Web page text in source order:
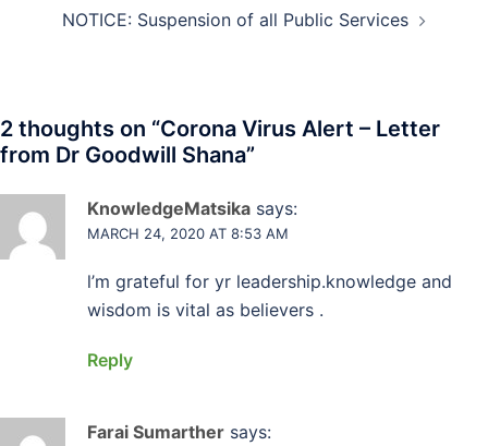
NOTICE: Suspension of all Public Services
2 thoughts on “Corona Virus Alert – Letter
from Dr Goodwill Shana”
KnowledgeMatsika says:
MARCH 24, 2020 AT 8:53 AM
l’m grateful for yr leadership.knowledge and
wisdom is vital as believers .
Reply
Farai Sumarther says: